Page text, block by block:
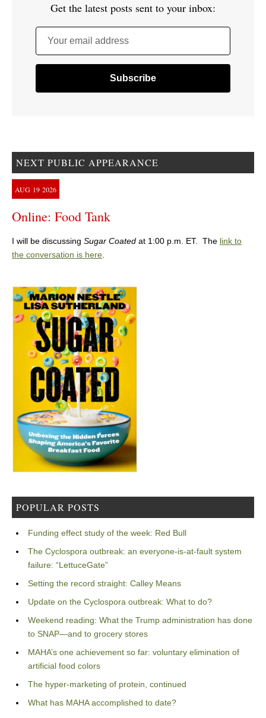
Get the latest posts sent to your inbox:
Your email address
NEXT PUBLIC APPEARANCE
AUG 19 2026
Online: Food Tank
I will be discussing Sugar Coated at 1:00 p.m. ET. The link to
the conversation is here.
POPULAR POSTS
Funding effect study of the week: Red Bull
The Cyclospora outbreak: an everyone-is-at-fault system
failure: “LettuceGate”
Setting the record straight: Calley Means
Update on the Cyclospora outbreak: What to do?
Weekend reading: What the Trump administration has done
to SNAP—and to grocery stores
MAHA’s one achievement so far: voluntary elimination of
artificial food colors
The hyper-marketing of protein, continued
What has MAHA accomplished to date?